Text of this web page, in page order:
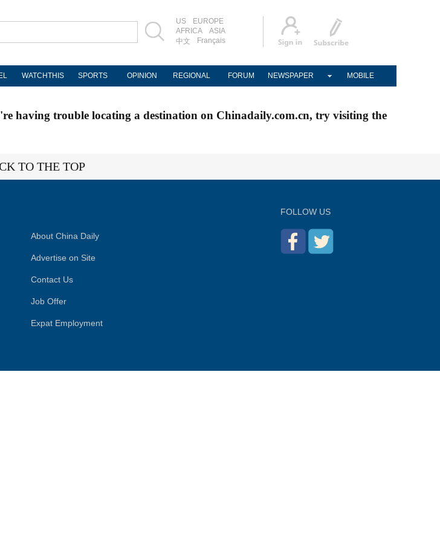
US
EUROPE
AFRICA
ASIA
中文
Français
WATCHTHIS SPORTS OPINION REGIONAL FORUM NEWSPAPER MOBILE
having trouble locating a destination on Chinadaily.com.cn, try visiting the
TO THE TOP
About China Daily
Advertise on Site
Contact Us
Job Offer
Expat Employment
FOLLOW US